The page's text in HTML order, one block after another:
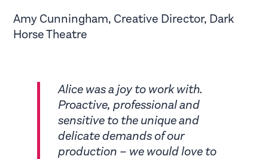
Amy Cunningham, Creative Director, Dark
Horse Theatre
Alice was a joy to work with.
Proactive, professional and
sensitive to the unique and
delicate demands of our
production – we would love to